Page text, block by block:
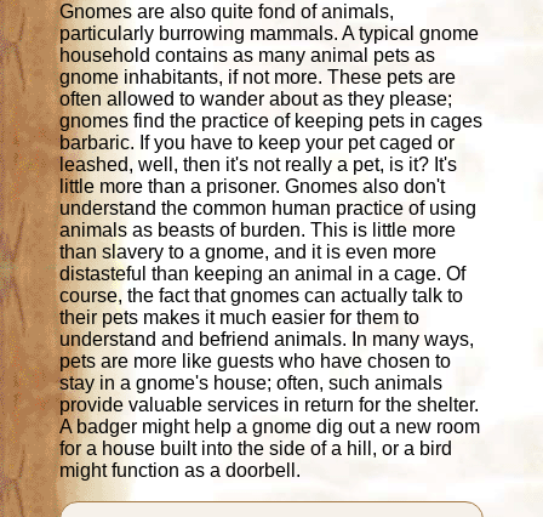
Gnomes are also quite fond of animals,
particularly burrowing mammals. A typical gnome
household contains as many animal pets as
gnome inhabitants, if not more. These pets are
often allowed to wander about as they please;
gnomes find the practice of keeping pets in cages
barbaric. If you have to keep your pet caged or
leashed, well, then it's not really a pet, is it? It's
little more than a prisoner. Gnomes also don't
understand the common human practice of using
animals as beasts of burden. This is little more
than slavery to a gnome, and it is even more
distasteful than keeping an animal in a cage. Of
course, the fact that gnomes can actually talk to
their pets makes it much easier for them to
understand and befriend animals. In many ways,
pets are more like guests who have chosen to
stay in a gnome's house; often, such animals
provide valuable services in return for the shelter.
A badger might help a gnome dig out a new room
for a house built into the side of a hill, or a bird
might function as a doorbell.